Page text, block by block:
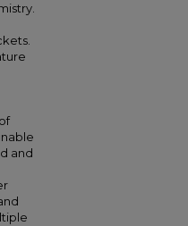
and